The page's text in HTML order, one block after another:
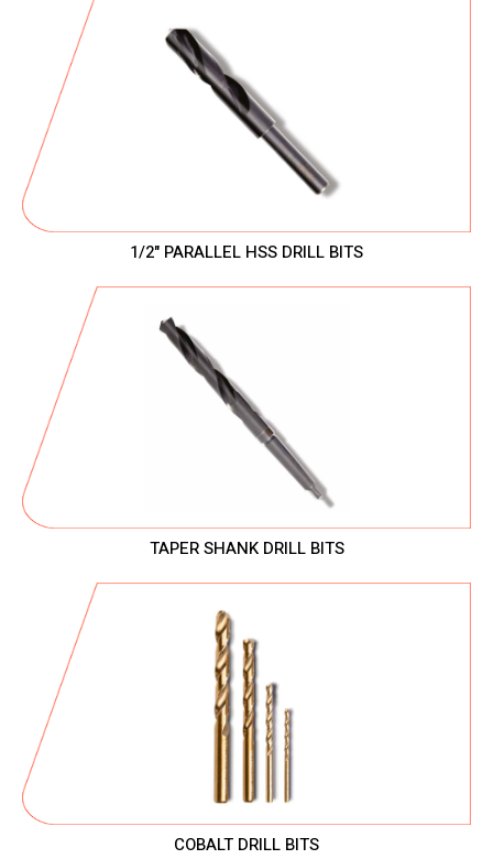
1/2" PARALLEL HSS DRILL BITS
TAPER SHANK DRILL BITS
COBALT DRILL BITS